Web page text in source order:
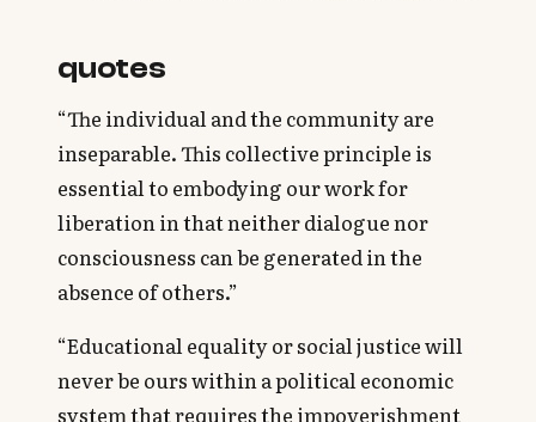
quotes
“The individual and the community are
inseparable. This collective principle is
essential to embodying our work for
liberation in that neither dialogue nor
consciousness can be generated in the
absence of others.”
“Educational equality or social justice will
never be ours within a political economic
system that requires the impoverishment